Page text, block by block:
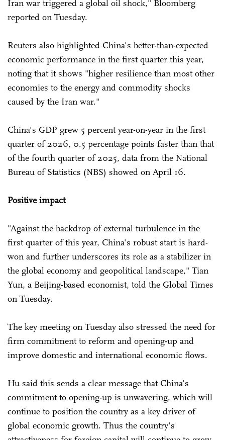
Iran war triggered a global oil shock," Bloomberg
reported on Tuesday.
Reuters also highlighted China's better-than-expected
economic performance in the first quarter this year,
noting that it shows "higher resilience than ⁠most other
economies to the energy and commodity shocks
caused by the Iran war."
China's GDP grew 5 percent year-on-year in the first
quarter of 2026, 0.5 percentage points faster than that
of the fourth quarter of 2025, data from the National
Bureau of Statistics (NBS) showed on April 16.
Positive impact
"Against the backdrop of external turbulence in the
first quarter of this year, China's robust start is hard-
won and further underscores its role as a stabilizer in
the global economy and geopolitical landscape," Tian
Yun, a Beijing-based economist, told the Global Times
on Tuesday.
The key meeting on Tuesday also stressed the need for
firm commitment to reform and opening-up and
improve domestic and international economic flows.
Hu said this sends a clear message that China's
commitment to opening-up is unwavering, which will
continue to position the country as a key driver of
global economic growth. Thus the country's